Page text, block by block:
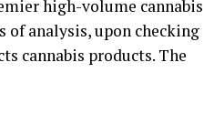
high-volume cannabis
of analysis, upon checking
cannabis products. The